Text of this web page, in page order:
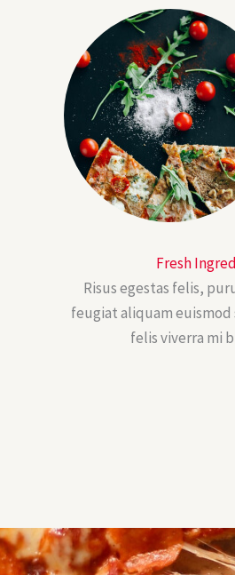
Fresh
Risus egestas felis,
feugiat aliquam euismod
felis viverra mi